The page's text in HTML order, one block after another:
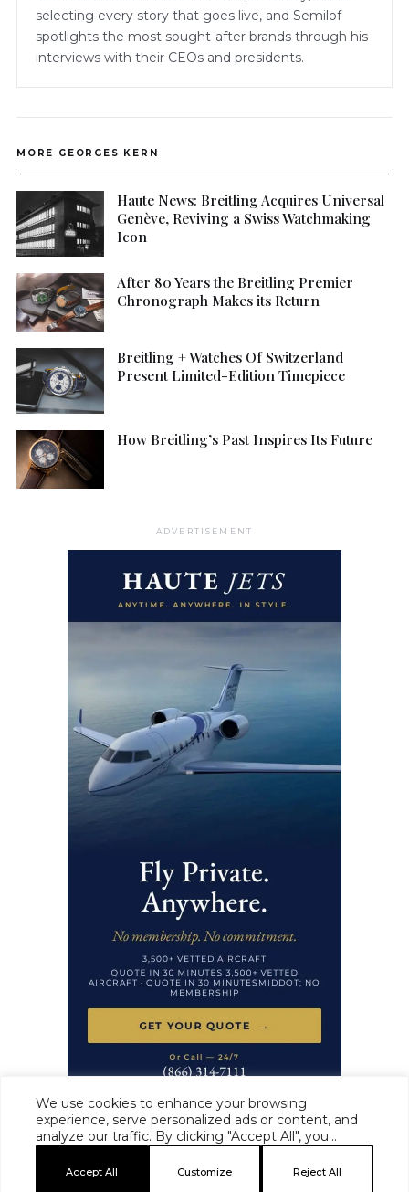
We use cookies to enhance your browsing
experience, serve personalized ads or content, and
analyze our traffic. By clicking "Accept All", you
Customize Reject All
Accept All
selecting every story that goes live, and Semilof
spotlights the most sought-after brands through his
interviews with their CEOs and presidents.
MORE GEORGES KERN
Haute News: Breitling Acquires Universal
Genève, Reviving a Swiss Watchmaking
Icon
After 80 Years the Breitling Premier
Chronograph Makes its Return
Breitling + Watches Of Switzerland
Present Limited-Edition Timepiece
How Breitling’s Past Inspires Its Future
ADVERTISEMENT
HAUTE TIME · MASTHEAD · EDITORIAL STANDARDS · ADVERTISE